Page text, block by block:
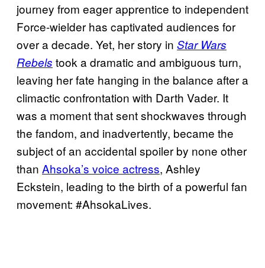
journey from eager apprentice to independent
Force-wielder has captivated audiences for
over a decade. Yet, her story in Star Wars
Rebels took a dramatic and ambiguous turn,
leaving her fate hanging in the balance after a
climactic confrontation with Darth Vader. It
was a moment that sent shockwaves through
the fandom, and inadvertently, became the
subject of an accidental spoiler by none other
than Ahsoka’s voice actress, Ashley
Eckstein, leading to the birth of a powerful fan
movement: #AhsokaLives.